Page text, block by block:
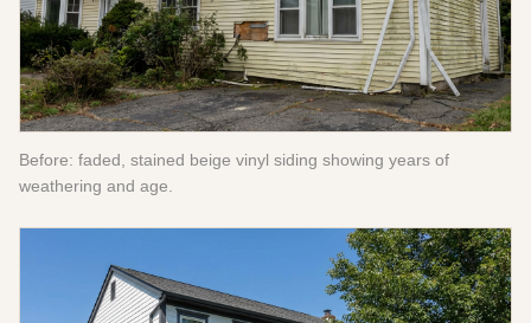
Before: faded, stained beige vinyl siding showing years of
weathering and age.